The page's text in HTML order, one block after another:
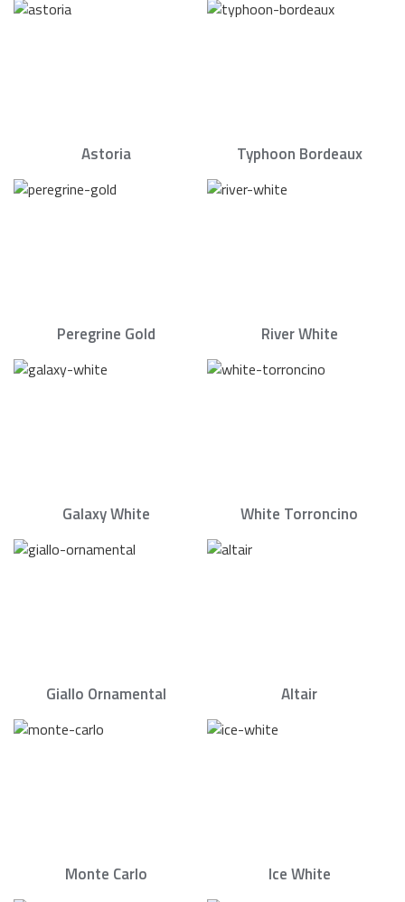
Astoria Typhoon Bordeaux
Peregrine Gold River White
Galaxy White White Torroncino
Giallo Ornamental Altair
Monte Carlo Ice White